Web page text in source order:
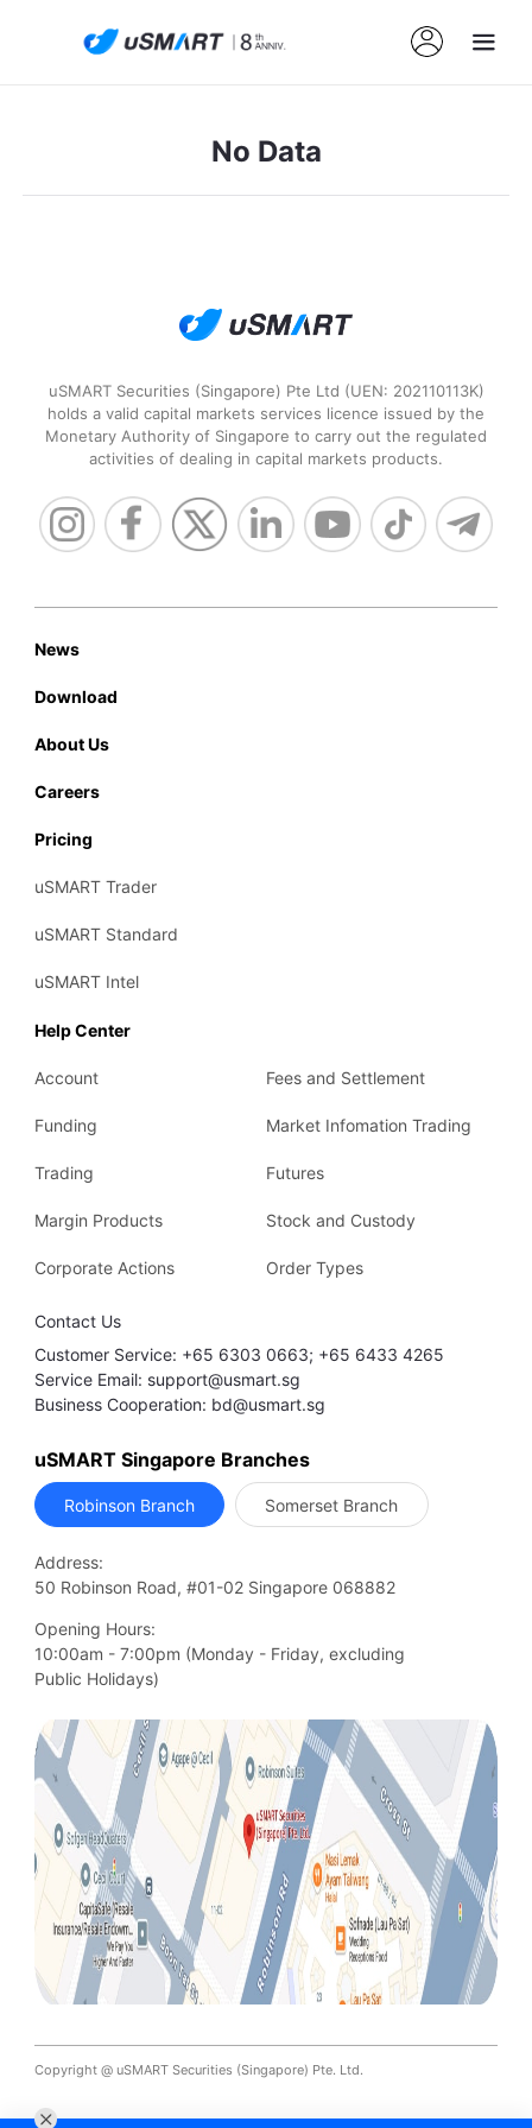
No Data
uSMART Securities (Singapore) Pte Ltd (UEN: 202110113K)
holds a valid capital markets services licence issued by the
Monetary Authority of Singapore to carry out the regulated
activities of dealing in capital markets products.
News
Download
About Us
Careers
Pricing
uSMART Trader
uSMART Standard
uSMART Intel
Help Center
Account Fees and Settlement
Funding Market Infomation Trading
Trading Futures
Margin Products Stock and Custody
Corporate Actions Order Types
Contact Us
Customer Service: +65 6303 0663; +65 6433 4265
Service Email: support@usmart.sg
Business Cooperation: bd@usmart.sg
uSMART Singapore Branches
Robinson Branch Somerset Branch
Address:
50 Robinson Road, #01-02 Singapore 068882
Opening Hours:
10:00am - 7:00pm (Monday - Friday, excluding
Public Holidays)
Copyright @ uSMART Securities (Singapore) Pte. Ltd.